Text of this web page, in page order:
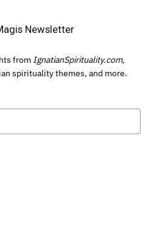
Newsletter
from IgnatianSpirituality.com,
spirituality themes, and more.